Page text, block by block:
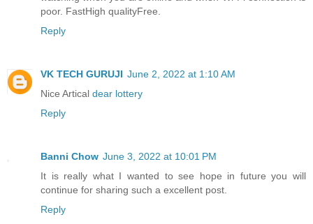
poor. FastHigh qualityFree.
Reply
VK TECH GURUJI June 2, 2022 at 1:10 AM
Nice Artical dear lottery
Reply
Banni Chow June 3, 2022 at 10:01 PM
It is really what I wanted to see hope in future you will
continue for sharing such a excellent post.
Reply